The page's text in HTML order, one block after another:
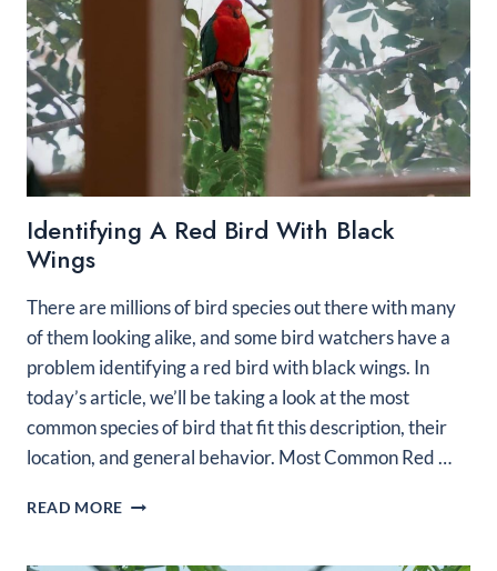
Identifying A Red Bird With Black
Wings
There are millions of bird species out there with many
of them looking alike, and some bird watchers have a
problem identifying a red bird with black wings. In
today’s article, we’ll be taking a look at the most
common species of bird that fit this description, their
location, and general behavior. Most Common Red …
READ MORE IDENTIFYING